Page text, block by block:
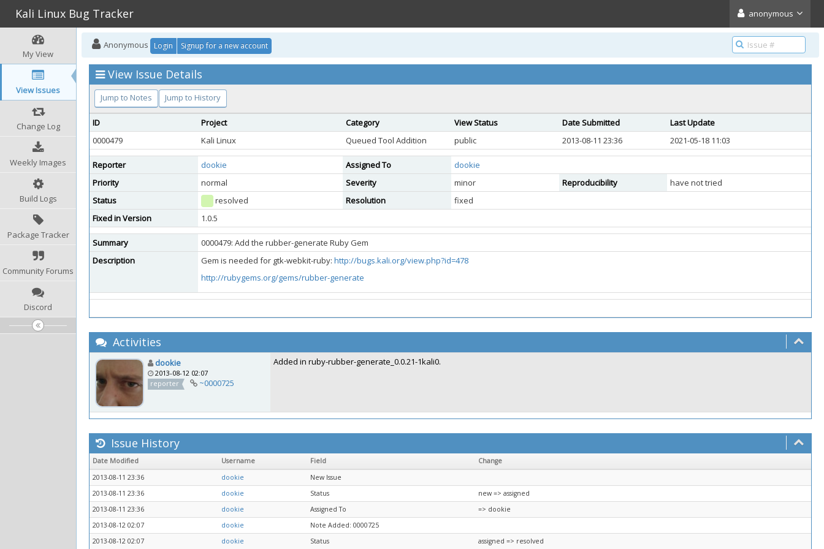
Kali Linux Bug Tracker anonymous
My View
View Issues
Change Log
Weekly Images
Build Logs
Package Tracker
Community Forums
Discord
Anonymous Login Signup for a new account
View Issue Details
Jump to Notes Jump to History
ID Project Category View Status Date Submitted
Last Update
0000479
Kali Linux Queued Tool Addition public 2013-08-11 23:36 2021-05-18 11:03
Reporter dookie Assigned To
dookie
Priority
normal Severity minor Reproducibility
have not tried
Status
resolved Resolution
fixed
Fixed in Version
1.0.5
Summary
0000479: Add the rubber-generate Ruby Gem
Description
Gem is needed for gtk-webkit-ruby: http://bugs.kali.org/view.php?id=478
http://rubygems.org/gems/rubber-generate
Activities
dookie
2013-08-12 02:07
reporter
~0000725
Added in ruby-rubber-generate_0.0.21-1kali0.
Issue History
Date Modified Username Field
Change
2013-08-11 23:36
dookie
New Issue
2013-08-11 23:36
dookie Status
new => assigned
2013-08-11 23:36
dookie Assigned To
=> dookie
2013-08-12 02:07
dookie
Note Added: 0000725
2013-08-12 02:07
dookie Status assigned => resolved